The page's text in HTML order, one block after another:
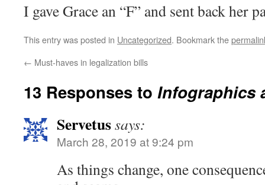
I gave Grace an “F” and sent back her
This entry was posted in Uncategorized. Bookmark the
← Must-haves in legalization bills
13 Responses to Infographics
Servetussays:
March 28, 2019 at 9:24 pm
As things change, one